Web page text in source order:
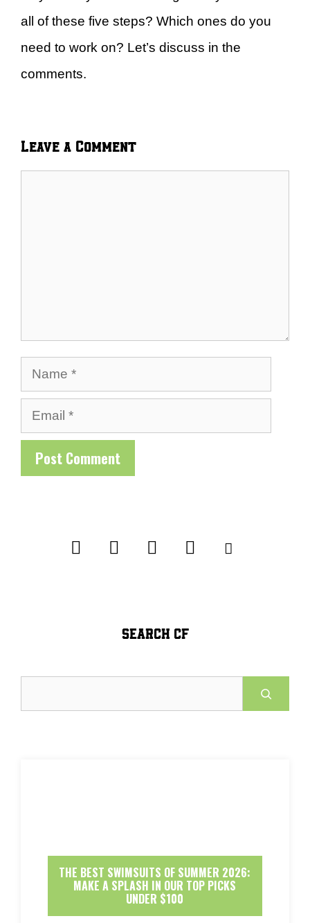
all of these five steps? Which ones do you
need to work on? Let’s discuss in the
comments.
Leave a Comment
Name
Email
SEARCH CF
THE BEST SWIMSUITS OF SUMMER 2026:
MAKE A SPLASH IN OUR TOP PICKS
UNDER $100